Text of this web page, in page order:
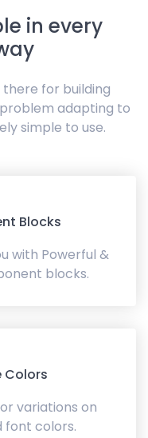
in every
for building
adapting to
simple to use.
Blocks
with Powerful &
blocks.
Colors
variations on
font colors.